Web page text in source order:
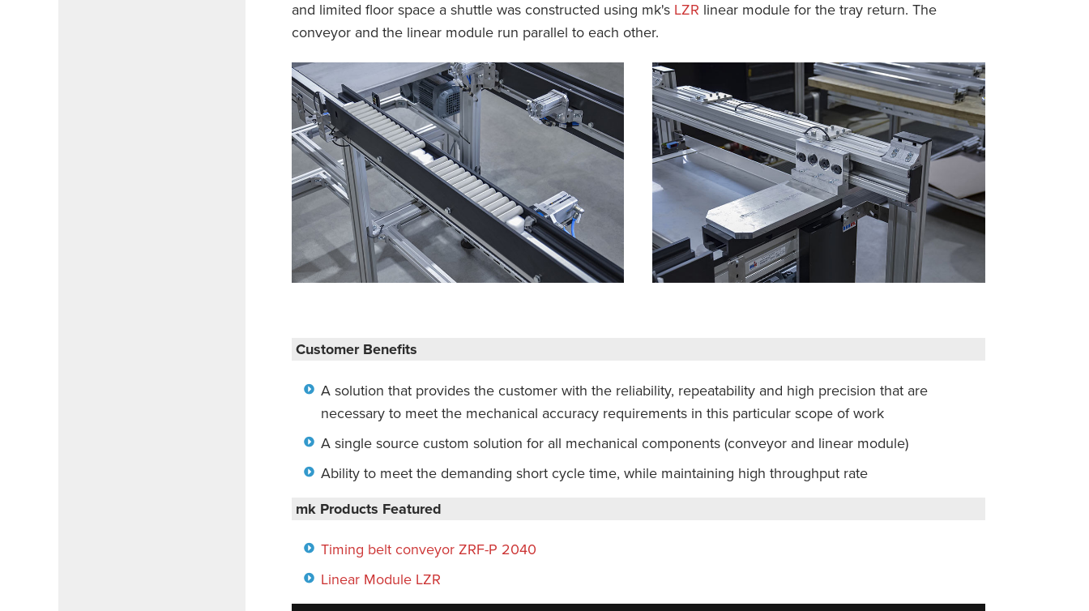
and limited floor space a shuttle was constructed using mk's LZR linear module for the tray return. The
conveyor and the linear module run parallel to each other.
Customer Benefits
A solution that provides the customer with the reliability, repeatability and high precision that are
necessary to meet the mechanical accuracy requirements in this particular scope of work
A single source custom solution for all mechanical components (conveyor and linear module)
Ability to meet the demanding short cycle time, while maintaining high throughput rate
mk Products Featured
Timing belt conveyor ZRF-P 2040
Linear Module LZR